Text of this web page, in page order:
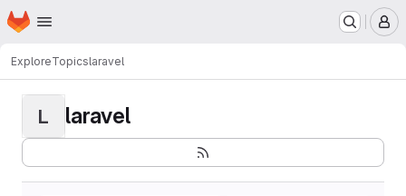
Skip to main content
Homepage
ExploreTopicslaravel
L laravel